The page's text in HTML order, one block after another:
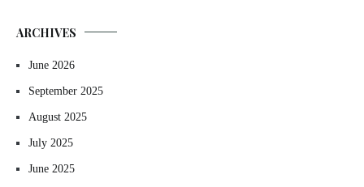
ARCHIVES
June 2026
September 2025
August 2025
July 2025
June 2025